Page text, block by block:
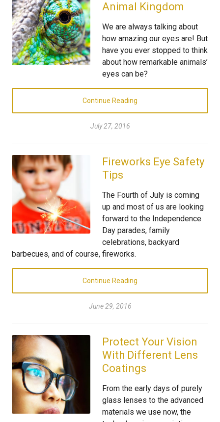
Animal Kingdom
We are always talking about
how amazing our eyes are! But
have you ever stopped to think
about how remarkable animals’
eyes can be?
Continue Reading
July 27, 2016
Fireworks Eye Safety
Tips
The Fourth of July is coming
up and most of us are looking
forward to the Independence
Day parades, family
celebrations, backyard
barbecues, and of course, fireworks.
Continue Reading
June 29, 2016
Protect Your Vision
With Different Lens
Coatings
From the early days of purely
glass lenses to the advanced
materials we use now, the